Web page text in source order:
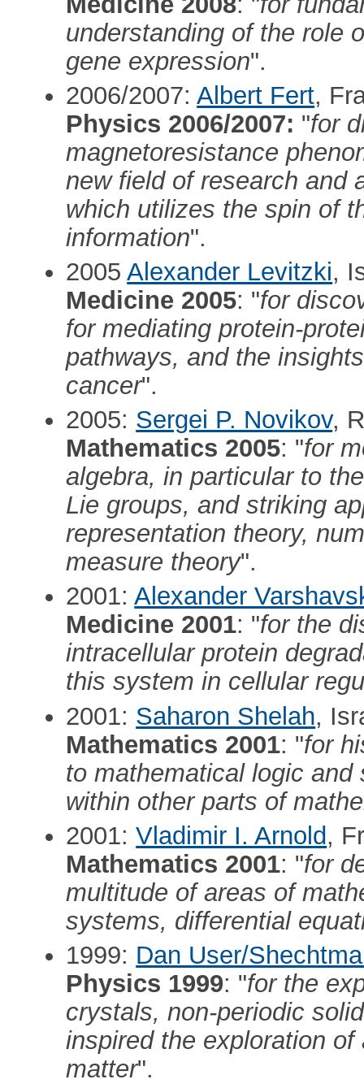
understanding of the role
gene expression".
2006/2007:Albert Fert,
Physics 2006/2007: "for
magnetoresistance
new field of research and
which utilizes the spin of
information".
2005Alexander Levitzki,
Medicine 2005: "for
for mediating protein-
pathways, and the
cancer".
2005: Sergei P. Novikov,
Mathematics 2005: "for
algebra, in particular to
Lie groups, and striking
representation theory,
measure theory".
2001:Alexander
Medicine 2001: "for the
intracellular protein
this system in cellular
2001: Saharon Shelah,
Mathematics 2001: "for
to mathematical logic
within other parts of
2001:Vladimir I. Arnold,
Mathematics 2001: "for
multitude of areas of
systems, differential
1999: Dan User/
Physics 1999: "for the
crystals, non-periodic
inspired the exploration
matter".